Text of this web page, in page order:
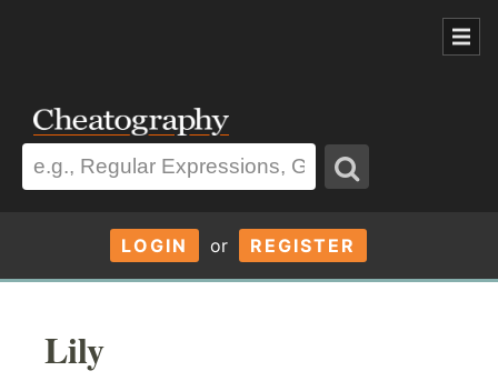
LOGIN or REGISTER
Lily